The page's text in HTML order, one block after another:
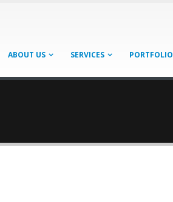
ABOUT US SERVICES PORTFOLIO